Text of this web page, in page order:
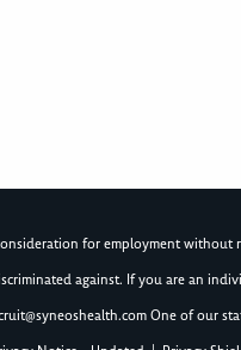
for employment
against. If you are an
One of our